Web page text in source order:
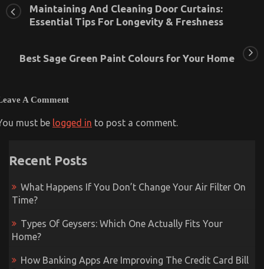
Maintaining And Cleaning Door Curtains:
Essential Tips For Longevity & Freshness
Best Sage Green Paint Colours for Your Home
A Comment
must be logged in to post a comment.
Recent Posts
What Happens If You Don’t Change Your Air Filter On
Time?
Types Of Geysers: Which One Actually Fits Your
Home?
How Banking Apps Are Improving The Credit Card Bill